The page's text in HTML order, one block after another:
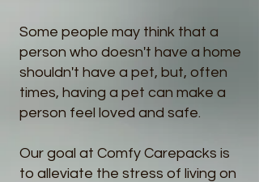
Some people may think that a
person who doesn't have a home
shouldn't have a pet, but, often
times, having a pet can make a
person feel loved and safe.
Our goal at Comfy Carepacks is
to alleviate the stress of living on